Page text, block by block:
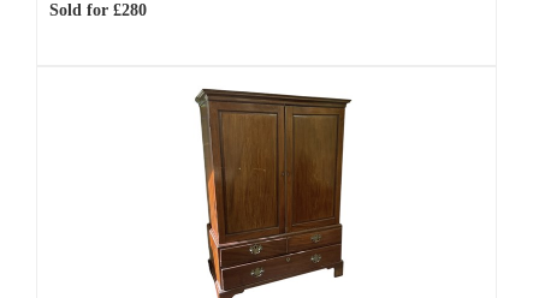
Sold for £280